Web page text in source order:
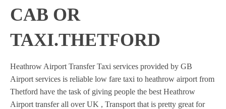
CAB OR
TAXI.THETFORD
Heathrow Airport Transfer Taxi services provided by GB
Airport services is reliable low fare taxi to heathrow airport from
Thetford have the task of giving people the best Heathrow
Airport transfer all over UK , Transport that is pretty great for